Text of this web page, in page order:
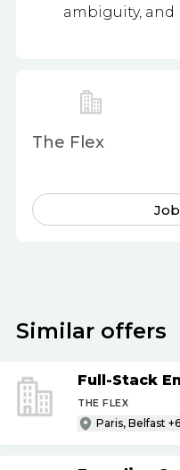
ambiguity, and
The Flex
Similar offers
Full-Stack
THE FLEX
Paris, Belfast +6